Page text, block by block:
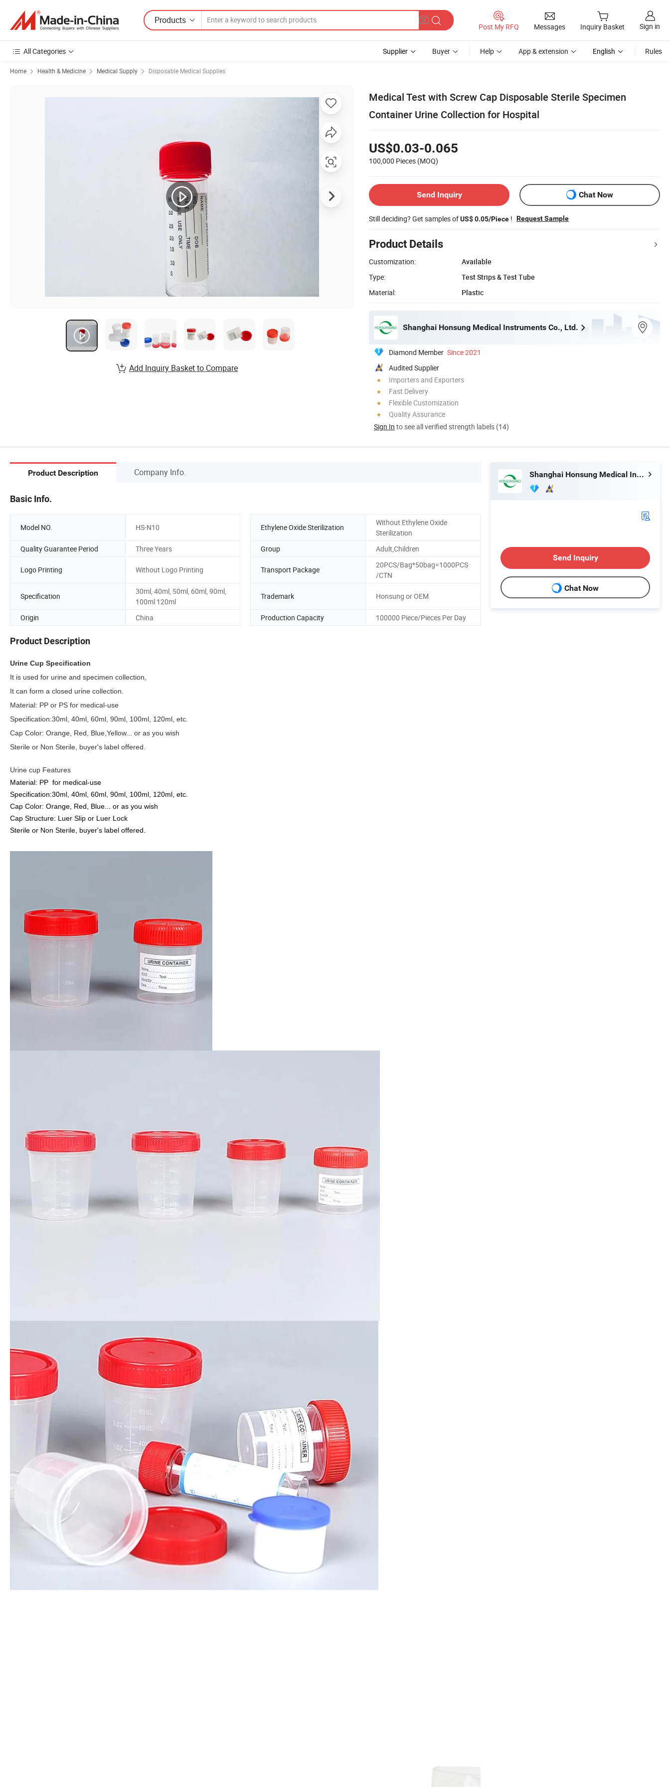
Products
Post My RFQ Messages Inquiry Basket Sign in
All Categories Supplier Buyer Help App & extension English Rules
Home Health & Medicine Medical Supply Disposable Medical Supplies
Medical Test with Screw Cap Disposable Sterile Specimen
Container Urine Collection for Hospital
US$0.03-0.065
100,000 Pieces (MOQ)
Send Inquiry Chat Now
Still deciding? Get samples ofUS$ 0.05/Piece ! Request Sample
Product Details
Customization:
Available
Type:
Test Strips & Test Tube
Material:
Plastic
Shanghai Honsung Medical Instruments Co., Ltd.
Diamond Member Since 2021
Audited Supplier
Importers and Exporters
Fast Delivery
Flexible Customization
Quality Assurance
Sign In to see all verified strength labels (14)
Add Inquiry Basket to Compare
Product Description Company Info.
Basic Info.
Model NO. HS-N10 Ethylene Oxide Sterilization
Without Ethylene Oxide
Sterilization
Quality Guarantee Period
Three Years Group Adult,Children
Logo Printing Without Logo Printing Transport Package
20PCS/Bag*50bag=1000PCS
/CTN
Specification
30ml, 40ml, 50ml, 60ml, 90ml,
100ml 120ml
Trademark Honsung or OEM
Origin China Production Capacity 100000 Piece/Pieces Per Day
Product Description
Urine Cup Specification
It is used for urine and specimen collection,
It can form a closed urine collection.
Material: PP or PS for medical-use
Specification:30ml, 40ml, 60ml, 90ml, 100ml, 120ml, etc.
Cap Color: Orange, Red, Blue,Yellow... or as you wish
Sterile or Non Sterile, buyer's label offered.
Urine cup Features
Material: PP for medical-use
Specification:30ml, 40ml, 60ml, 90ml, 100ml, 120ml, etc.
Cap Color: Orange, Red, Blue... or as you wish
Cap Structure: Luer Slip or Luer Lock
Sterile or Non Sterile, buyer's label offered.
Shanghai Honsung Medical Instruments Co., Ltd.
Send Inquiry
Chat Now